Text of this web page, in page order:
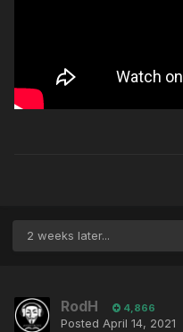
2 weeks later...
RodH 4,866
Posted April 14, 2021